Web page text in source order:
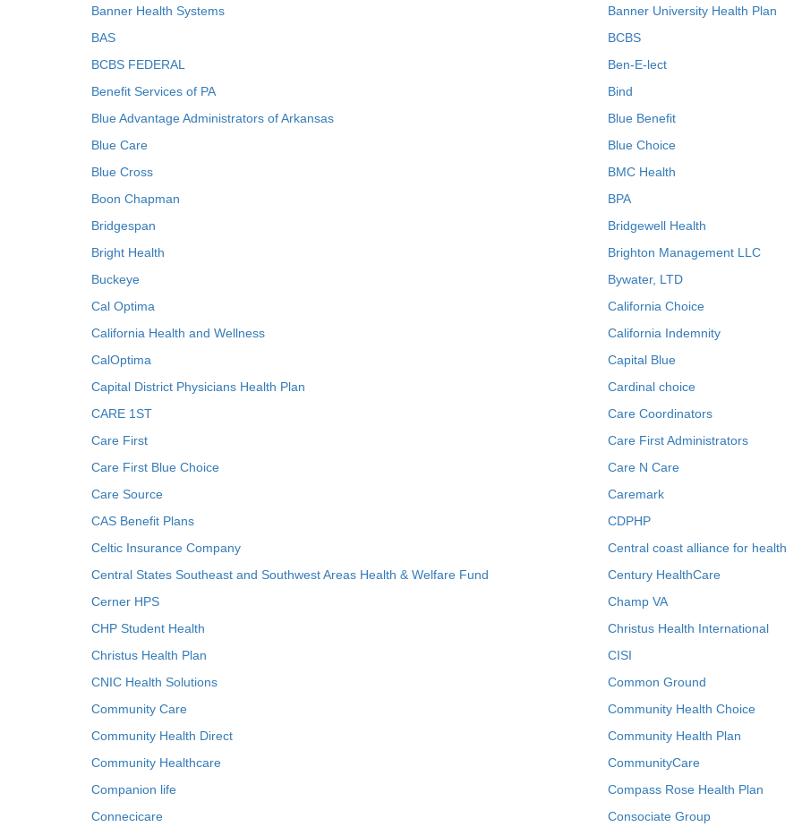
Banner Health Systems
Banner University Health Plan
BAS
BCBS
BCBS FEDERAL
Ben-E-lect
Benefit Services of PA
Bind
Blue Advantage Administrators of Arkansas
Blue Benefit
Blue Care
Blue Choice
Blue Cross
BMC Health
Boon Chapman
BPA
Bridgespan
Bridgewell Health
Bright Health
Brighton Management LLC
Buckeye
Bywater, LTD
Cal Optima
California Choice
California Health and Wellness
California Indemnity
CalOptima
Capital Blue
Capital District Physicians Health Plan
Cardinal choice
CARE 1ST
Care Coordinators
Care First
Care First Administrators
Care First Blue Choice
Care N Care
Care Source
Caremark
CAS Benefit Plans
CDPHP
Celtic Insurance Company
Central coast alliance for health
Central States Southeast and Southwest Areas Health & Welfare Fund
Century HealthCare
Cerner HPS
Champ VA
CHP Student Health
Christus Health International
Christus Health Plan
CISI
CNIC Health Solutions
Common Ground
Community Care
Community Health Choice
Community Health Direct
Community Health Plan
Community Healthcare
CommunityCare
Companion life
Compass Rose Health Plan
Connecicare
Consociate Group